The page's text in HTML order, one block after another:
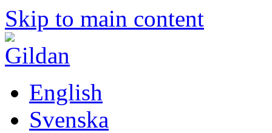
Skip to main content
English
Svenska